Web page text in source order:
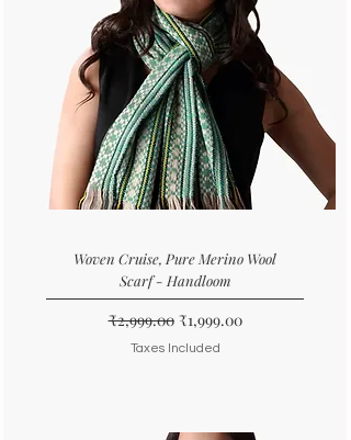
Woven Cruise, Pure Merino Wool
Scarf - Handloom
Regular Price
₹2,999.00 Sale Price
₹1,999.00
Taxes Included